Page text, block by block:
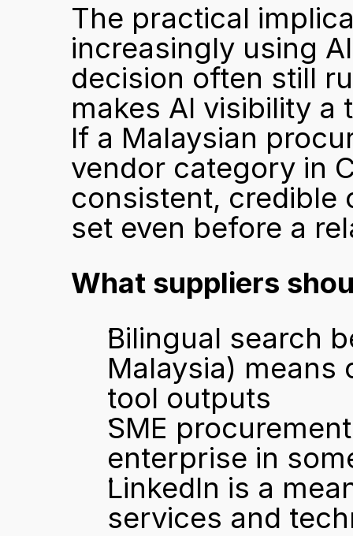
The practical
increasingly using
decision often still
makes AI visibility
If a Malaysian
vendor category in
consistent, credible
set even before a
What suppliers
Bilingual search
Malaysia) means
tool outputs
SME
enterprise in
LinkedIn is a
services and